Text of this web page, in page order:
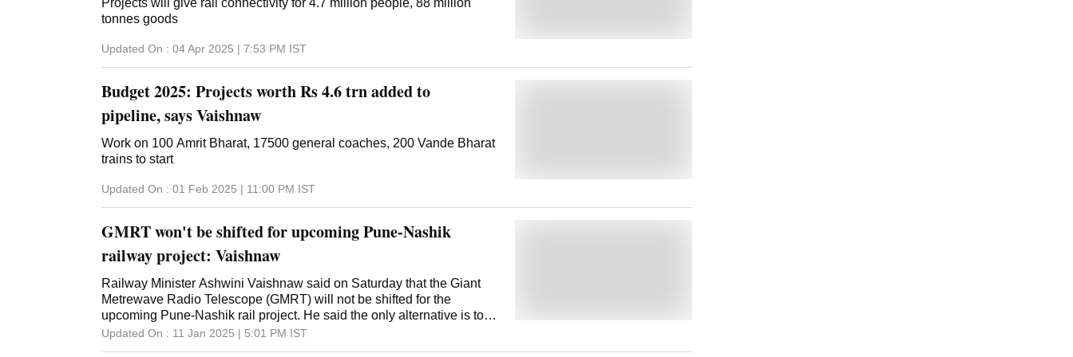
Projects will give rail connectivity for 4.7 million people, 88 million
tonnes goods
Updated On : 04 Apr 2025 | 7:53 PM IST
Budget 2025: Projects worth Rs 4.6 trn added to
pipeline, says Vaishnaw
Work on 100 Amrit Bharat, 17500 general coaches, 200 Vande Bharat
trains to start
Updated On : 01 Feb 2025 | 11:00 PM IST
GMRT won't be shifted for upcoming Pune-Nashik
railway project: Vaishnaw
Railway Minister Ashwini Vaishnaw said on Saturday that the Giant
Metrewave Radio Telescope (GMRT) will not be shifted for the
upcoming Pune-Nashik rail project. He said the only alternative is to
change the railway project alignment. GMRT is located in Khodad
Updated On : 11 Jan 2025 | 5:01 PM IST